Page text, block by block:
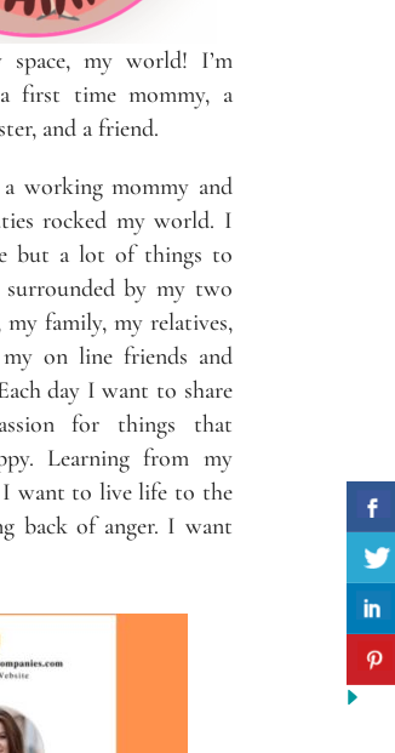
my world! I’m
first time mommy, a
and a friend.
working mommy and
rocked my world. I
but a lot of things to
by my two
family, my relatives,
on line friends and
day I want to share
for things that
Learning from my
I want to live life to the
back of anger. I want